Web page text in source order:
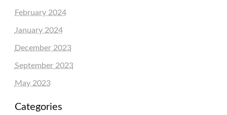
February 2024
January 2024
December 2023
September 2023
May 2023
Categories